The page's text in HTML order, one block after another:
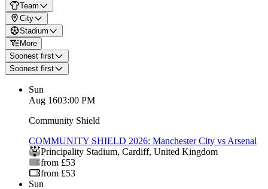
Team
City
Stadium
More
Soonest first
Soonest first
Sun
Aug 1603:00 PM
Community Shield
COMMUNITY SHIELD 2026: Manchester City vs Arsenal
Principality Stadium, Cardiff, United Kingdom
from £53
from £53
Sun